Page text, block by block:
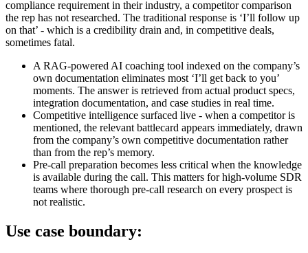
compliance requirement in their industry, a competitor comparison
the rep has not researched. The traditional response is ‘I’ll follow up
on that’ - which is a credibility drain and, in competitive deals,
sometimes fatal.
A RAG-powered AI coaching tool indexed on the company’s
own documentation eliminates most ‘I’ll get back to you’
moments. The answer is retrieved from actual product specs,
integration documentation, and case studies in real time.
Competitive intelligence surfaced live - when a competitor is
mentioned, the relevant battlecard appears immediately, drawn
from the company’s own competitive documentation rather
than from the rep’s memory.
Pre-call preparation becomes less critical when the knowledge
is available during the call. This matters for high-volume SDR
teams where thorough pre-call research on every prospect is
not realistic.
Use case boundary: